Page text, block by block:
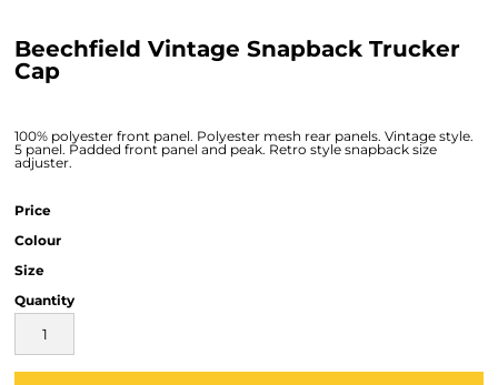
Beechfield Vintage Snapback Trucker
Cap
100% polyester front panel. Polyester mesh rear panels. Vintage style.
5 panel. Padded front panel and peak. Retro style snapback size
adjuster.
Price
Colour
Size
Quantity